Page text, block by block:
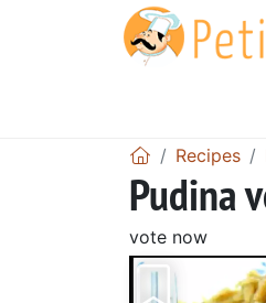
Recipes
Pudina
vote now